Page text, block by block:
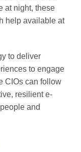
at night, these
help available at
to deliver
to engage
CIOs can follow
resilient e-
and